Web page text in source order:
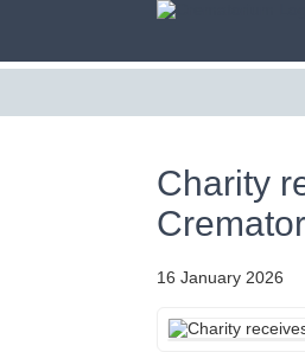
Charity
16 January 2026